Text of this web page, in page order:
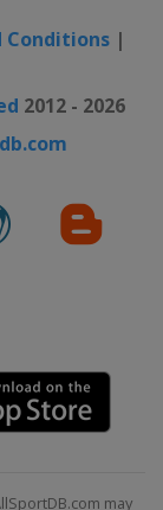
Conditions|
2012 - 2026
may